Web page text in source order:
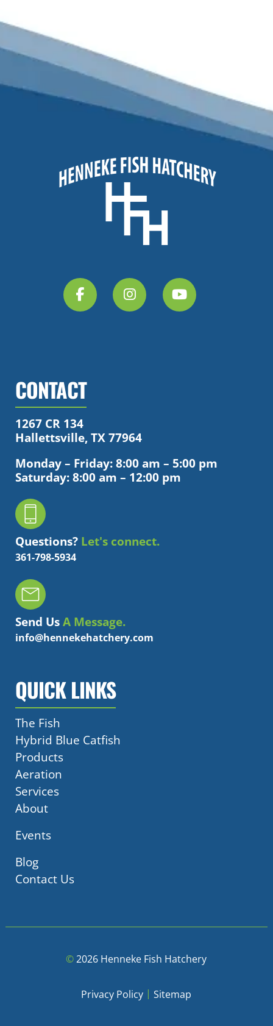
CONTACT
1267 CR 134
Hallettsville, TX 77964
Monday – Friday: 8:00 am – 5:00 pm
Saturday: 8:00 am – 12:00 pm
Questions? Let's connect.
361-798-5934
Send UsA Message.
info@hennekehatchery.com
QUICK LINKS
The Fish
Hybrid Blue Catfish
Products
Aeration
Services
About
Events
Blog
Contact Us
©2026 Henneke Fish Hatchery
Privacy Policy | Sitemap